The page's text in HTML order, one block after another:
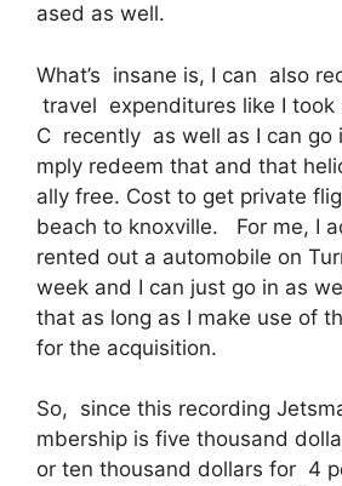
ased as well.
What’s insane is, I can also
travel expenditures like I took
C recently as well as I can
mply redeem that and that
ally free. Cost to get private
beach to knoxville. For me, I
rented out a automobile on
week and I can just go in as
that as long as I make use of
for the acquisition.
So, since this recording
mbership is five thousand
or ten thousand dollars for 4